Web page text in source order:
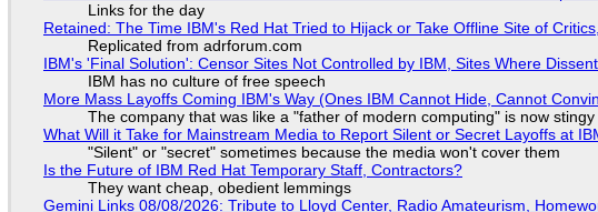
Links for the day
Retained: The Time IBM's Red Hat Tried to Hijack or Take Offline Site of
Replicated from adrforum.com
IBM's 'Final Solution': Censor Sites Not Controlled by IBM, Sites Where
IBM has no culture of free speech
More Mass Layoffs Coming IBM's Way (Ones IBM Cannot Hide, Cannot
The company that was like a "father of modern computing" is now
What Will it Take for Mainstream Media to Report Silent or Secret Layoffs at
"Silent" or "secret" sometimes because the media won't cover them
Is the Future of IBM Red Hat Temporary Staff, Contractors?
They want cheap, obedient lemmings
Gemini Links 08/08/2026: Tribute to Lloyd Center, Radio Amateurism,